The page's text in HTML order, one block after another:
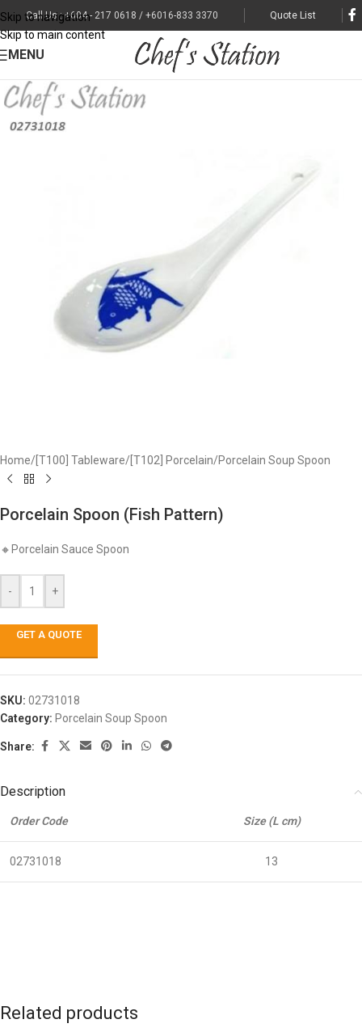
Skip to navigation
Skip to main content
Call Us : +604 - 217 0618 / +6016-833 3370 Quote List
MENU
Home/ [T100] Tableware/ [T102] Porcelain/Porcelain Soup Spoon
Porcelain Spoon (Fish Pattern)
🔸Porcelain Sauce Spoon
- +
GET A QUOTE
SKU: 02731018
Category: Porcelain Soup Spoon
Share:
Description
Order Code Size (L cm)
02731018 13
Related products